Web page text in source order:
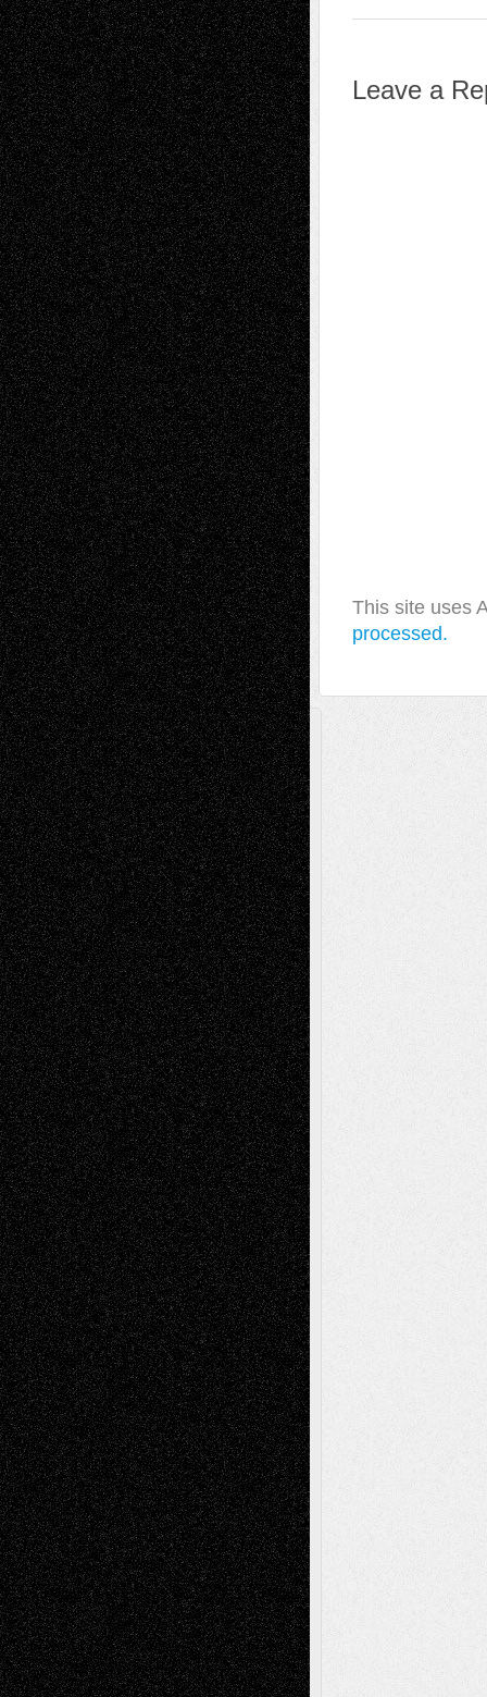
Leave a
This site uses
processed.
A Tribute To The Founder
Chris Al-Aswad (1979 - 2010)
Recent Posts
Via Basel: Later Life Decisions–and an
Anniversary July 27, 2026
Richard Jones: New Poems July 15, 2026
Via Basel: Independence or
Interdependence Day? July 14, 2026
Via Basel: Early and Bold Decisions July 9,
2026
Dreaming Ourselves Into Being June 27,
2026
Recent Comments
Todd NeelonVia Basel: Later Life
Decisions–and an Anniversary
tessaaminaroseonVia Basel: Later Life
Decisions–and an Anniversary
baselaonDreaming Ourselves Into Being
Deena L. BolenonChristopher R. Al-Aswad
– A Tribute
Mary MaddenonVia Basel: Early and Bold
Decisions
Tags
Abstract Accidental Critic Art-Essays Art-
History Art-Interviews Art-NewsArt-
ReviewsArt-Videos Artist-Blog Book
ReviewsCollageComics
Digital-ArtDrawingsEIL-
BlogEscape-Into-ChrisFiction
Figurative Film illustrations
InstallationsLife in the Box Literature-
Essays Mixed-Media Movie-
ReviewsMusicMusic-for-Music
Music-MP3Music-Reviews Music-
VideosPainting
PhotographyPoetry Press-
Release Printmaking Sculpture Store-Artists
Street-Art Surrealism Television
Television; Life in the BoxTheatre
Reviews The Escape Toon Musings